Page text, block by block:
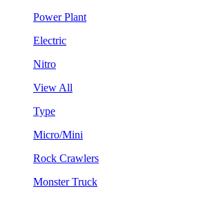
Power Plant
Electric
Nitro
View All
Type
Micro/Mini
Rock Crawlers
Monster Truck